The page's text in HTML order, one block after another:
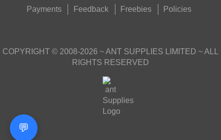
Payments Feedback Freebies Policies
COPYRIGHT © 2008-2026 ~ ANT SUPPLIES LIMITED ~ ALL
RIGHTS RESERVED
💬